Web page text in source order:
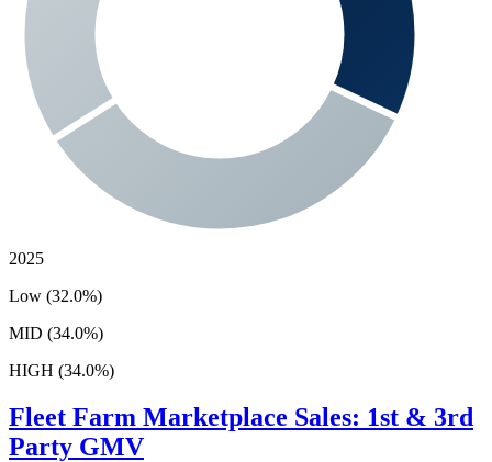
2025
Low (32.0%)
MID (34.0%)
HIGH (34.0%)
Fleet Farm Marketplace Sales: 1st & 3rd
Party GMV